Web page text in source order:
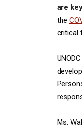
are
the
critical
Ms.